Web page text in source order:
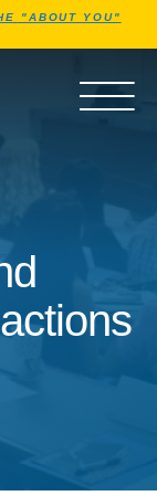
"ABOUT YOU"
OPEN